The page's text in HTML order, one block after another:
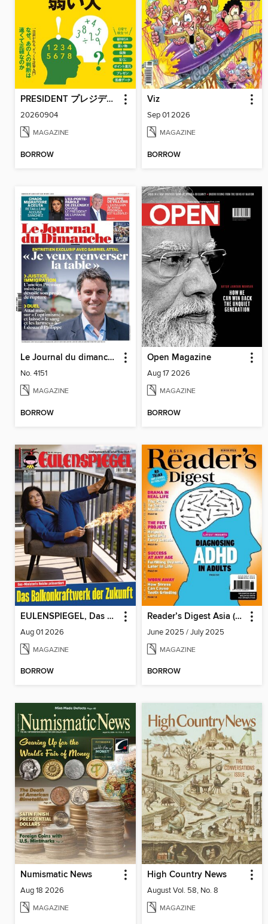
PRESIDENT プレジデント
20260904
MAGAZINE
BORROW
Viz
Sep 01 2026
MAGAZINE
BORROW
Le Journal du dimanche
No. 4151
MAGAZINE
BORROW
Open Magazine
Aug 17 2026
MAGAZINE
BORROW
EULENSPIEGEL, Das Satiremagazin
Aug 01 2026
MAGAZINE
BORROW
Reader’s Digest Asia (English Edition)
June 2025 / July 2025
MAGAZINE
BORROW
Numismatic News
Aug 18 2026
MAGAZINE
High Country News
August Vol. 58, No. 8
MAGAZINE